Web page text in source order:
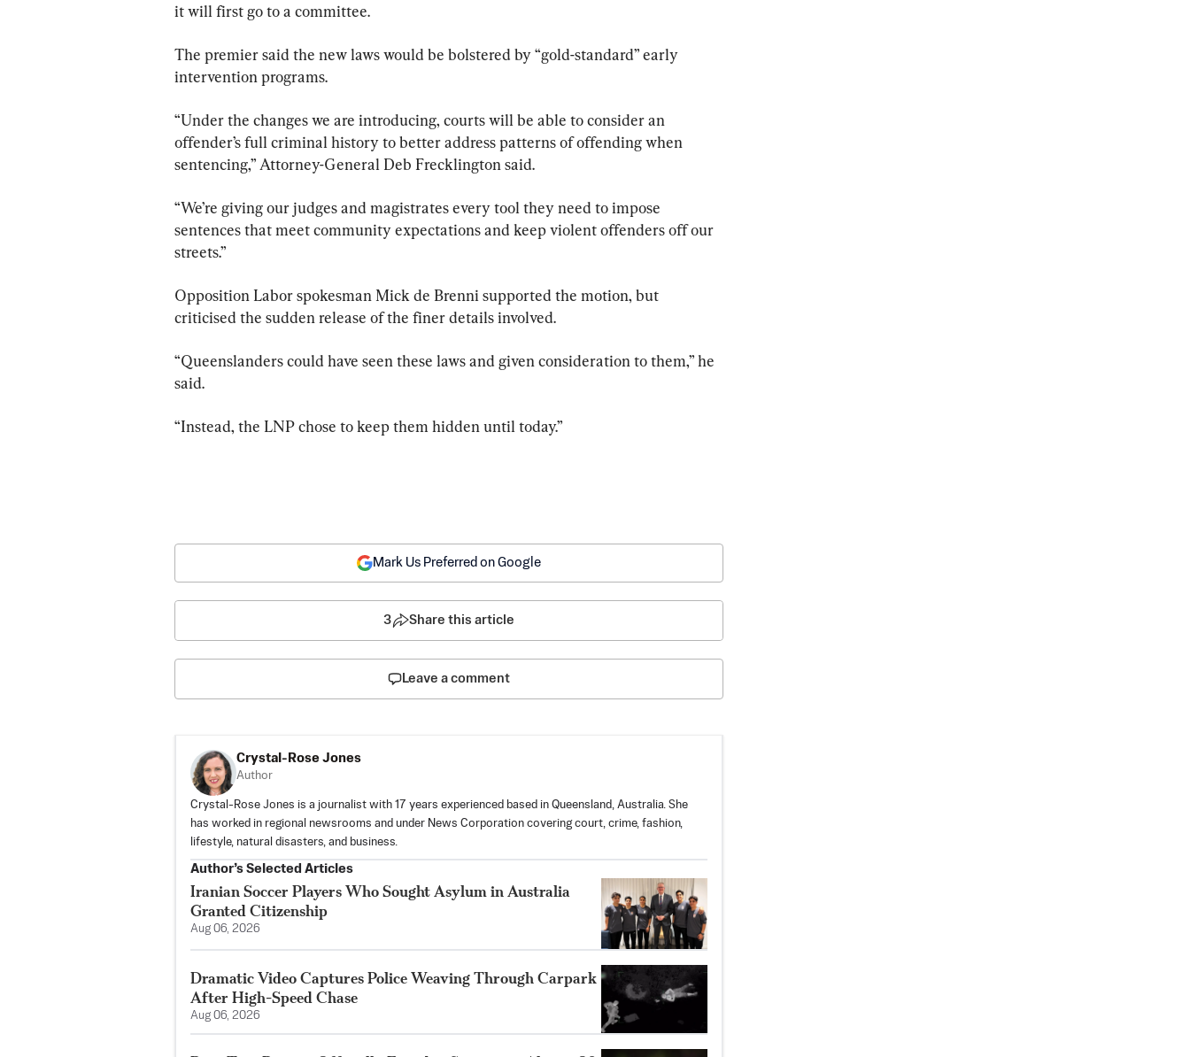
it will first go to a committee.
The premier said the new laws would be bolstered by “gold-standard” early
intervention programs.
“Under the changes we are introducing, courts will be able to consider an
offender’s full criminal history to better address patterns of offending when
sentencing,” Attorney-General Deb Frecklington said.
“We’re giving our judges and magistrates every tool they need to impose
sentences that meet community expectations and keep violent offenders off our
streets.”
Opposition Labor spokesman Mick de Brenni supported the motion, but
criticised the sudden release of the finer details involved.
“Queenslanders could have seen these laws and given consideration to them,” he
said.
“Instead, the LNP chose to keep them hidden until today.”
Mark Us Preferred on Google
3 Share this article
Leave a comment
Crystal-Rose Jones
Author
Crystal-Rose Jones is a journalist with 17 years experienced based in Queensland, Australia. She
has worked in regional newsrooms and under News Corporation covering court, crime, fashion,
lifestyle, natural disasters, and business.
Author’s Selected Articles
Iranian Soccer Players Who Sought Asylum in Australia
Granted Citizenship
Aug 06, 2026
Dramatic Video Captures Police Weaving Through Carpark
After High-Speed Chase
Aug 06, 2026